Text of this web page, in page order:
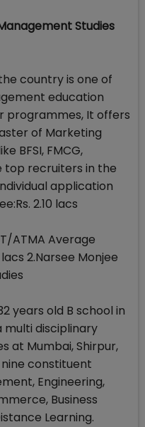
Studies
country is one of
education
programmes, It offers
of Marketing
BFSI, FMCG,
top recruiters in the
application
2.10 lacs
ATMA Average
2.Narsee Monjee
years old B school in
multi disciplinary
at Mumbai, Shirpur,
constituent
Engineering,
Business
Learning.